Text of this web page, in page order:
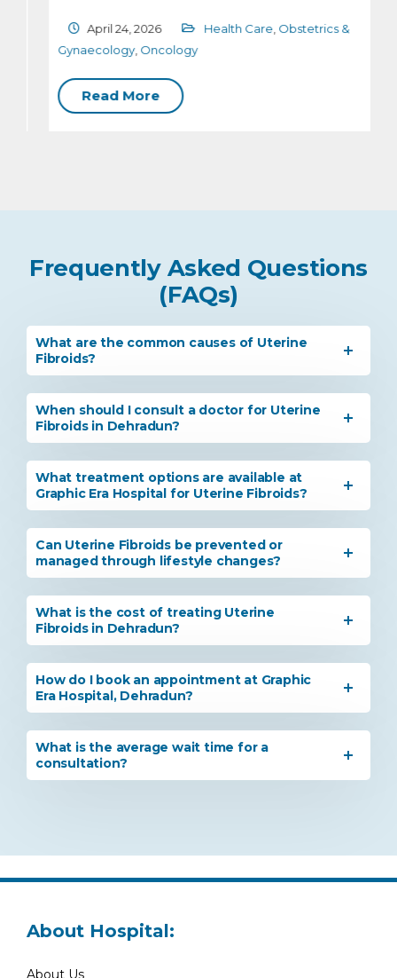
April 24, 2026 Health Care,Obstetrics &
Gynaecology,Oncology
Read More
Frequently Asked Questions
(FAQs)
What are the common causes of Uterine
Fibroids?
When should I consult a doctor for Uterine
Fibroids in Dehradun?
What treatment options are available at
Graphic Era Hospital for Uterine Fibroids?
Can Uterine Fibroids be prevented or
managed through lifestyle changes?
What is the cost of treating Uterine
Fibroids in Dehradun?
How do I book an appointment at Graphic
Era Hospital, Dehradun?
What is the average wait time for a
consultation?
About Hospital:
About Us